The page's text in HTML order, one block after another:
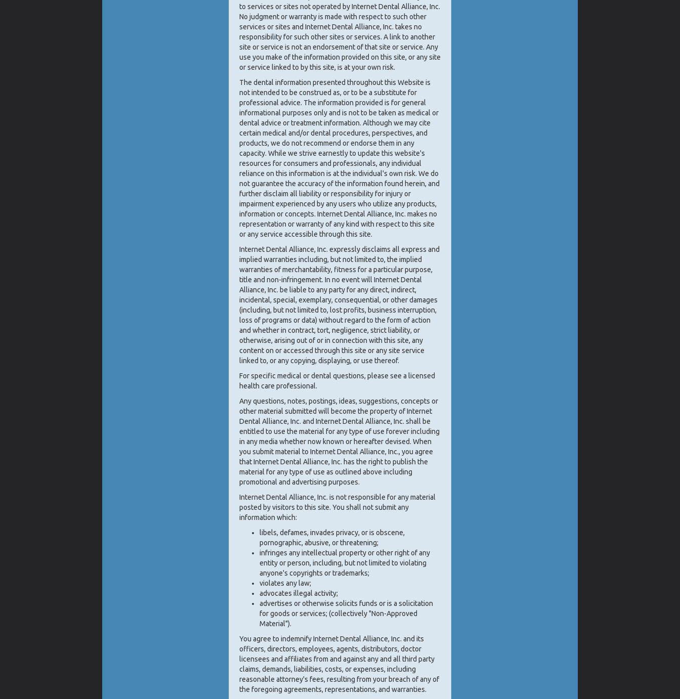
to services or sites not operated by Internet Dental Alliance, Inc.
No judgment or warranty is made with respect to such other
services or sites and Internet Dental Alliance, Inc. takes no
responsibility for such other sites or services. A link to another
site or service is not an endorsement of that site or service. Any
use you make of the information provided on this site, or any site
or service linked to by this site, is at your own risk.
The dental information presented throughout this Website is
not intended to be construed as, or to be a substitute for
professional advice. The information provided is for general
informational purposes only and is not to be taken as medical or
dental advice or treatment information. Although we may cite
certain medical and/or dental procedures, perspectives, and
products, we do not recommend or endorse them in any
capacity. While we strive earnestly to update this website's
resources for consumers and professionals, any individual
reliance on this information is at the individual's own risk. We do
not guarantee the accuracy of the information found herein, and
further disclaim all liability or responsibility for injury or
impairment experienced by any users who utilize any products,
information or concepts. Internet Dental Alliance, Inc. makes no
representation or warranty of any kind with respect to this site
or any service accessible through this site.
Internet Dental Alliance, Inc. expressly disclaims all express and
implied warranties including, but not limited to, the implied
warranties of merchantability, fitness for a particular purpose,
title and non-infringement. In no event will Internet Dental
Alliance, Inc. be liable to any party for any direct, indirect,
incidental, special, exemplary, consequential, or other damages
(including, but not limited to, lost profits, business interruption,
loss of programs or data) without regard to the form of action
and whether in contract, tort, negligence, strict liability, or
otherwise, arising out of or in connection with this site, any
content on or accessed through this site or any site service
linked to, or any copying, displaying, or use thereof.
For specific medical or dental questions, please see a licensed
health care professional.
Any questions, notes, postings, ideas, suggestions, concepts or
other material submitted will become the property of Internet
Dental Alliance, Inc. and Internet Dental Alliance, Inc. shall be
entitled to use the material for any type of use forever including
in any media whether now known or hereafter devised. When
you submit material to Internet Dental Alliance, Inc., you agree
that Internet Dental Alliance, Inc. has the right to publish the
material for any type of use as outlined above including
promotional and advertising purposes.
Internet Dental Alliance, Inc. is not responsible for any material
posted by visitors to this site. You shall not submit any
information which:
libels, defames, invades privacy, or is obscene,
pornographic, abusive, or threatening;
infringes any intellectual property or other right of any
entity or person, including, but not limited to violating
anyone's copyrights or trademarks;
violates any law;
advocates illegal activity;
advertises or otherwise solicits funds or is a solicitation
for goods or services; (collectively "Non-Approved
Material").
You agree to indemnify Internet Dental Alliance, Inc. and its
officers, directors, employees, agents, distributors, doctor
licensees and affiliates from and against any and all third party
claims, demands, liabilities, costs, or expenses, including
reasonable attorney's fees, resulting from your breach of any of
the foregoing agreements, representations, and warranties.